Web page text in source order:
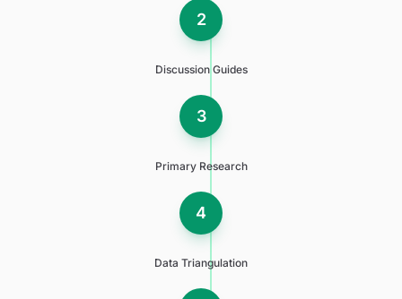
2
Discussion Guides
3
Primary Research
4
Data Triangulation